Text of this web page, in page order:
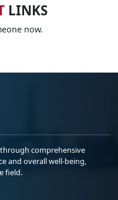
LINKS
now.
comprehensive
and overall well-being,
field.